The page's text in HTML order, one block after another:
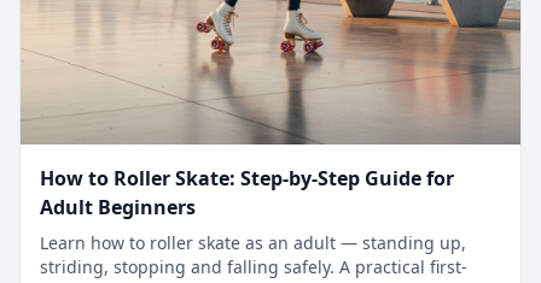
How to Roller Skate: Step-by-Step Guide for
Adult Beginners
Learn how to roller skate as an adult — standing up,
striding, stopping and falling safely. A practical first-